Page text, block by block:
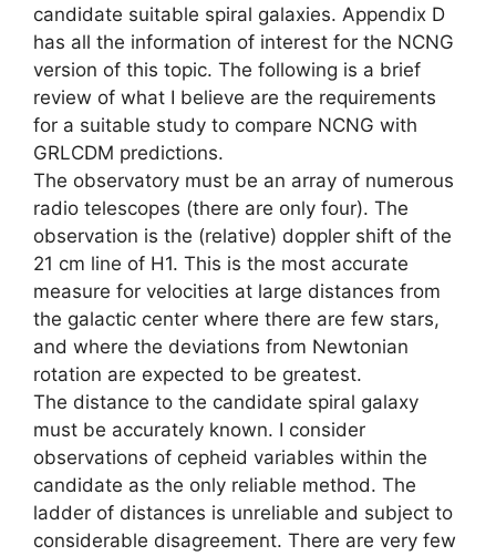
candidate suitable spiral galaxies. Appendix D
has all the information of interest for the NCNG
version of this topic. The following is a brief
review of what I believe are the requirements
for a suitable study to compare NCNG with
GRLCDM predictions.
The observatory must be an array of numerous
radio telescopes (there are only four). The
observation is the (relative) doppler shift of the
21 cm line of H1. This is the most accurate
measure for velocities at large distances from
the galactic center where there are few stars,
and where the deviations from Newtonian
rotation are expected to be greatest.
The distance to the candidate spiral galaxy
must be accurately known. I consider
observations of cepheid variables within the
candidate as the only reliable method. The
ladder of distances is unreliable and subject to
considerable disagreement. There are very few